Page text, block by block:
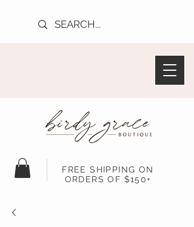
FREE SHIPPING ON
ORDERS OF $150+